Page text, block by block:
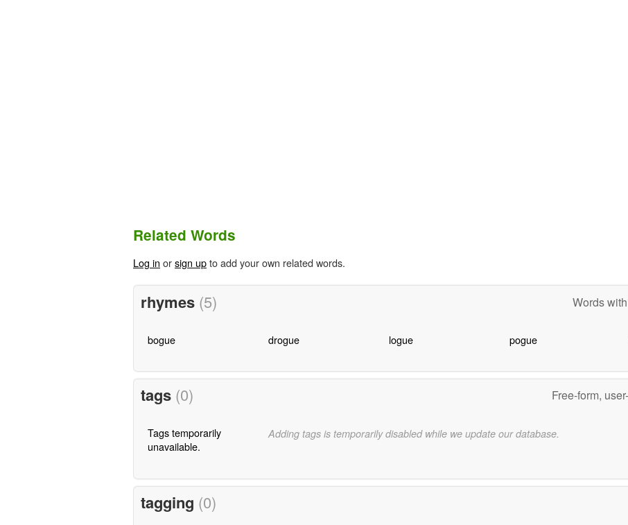
Related Words
Log in orsign upto add your own related words.
rhymes (5) Words
bogue drogue logue pogue
tags (0) Free-form,
Tags temporarily
unavailable.
Adding tags is temporarily disabled while we update our database.
tagging (0)